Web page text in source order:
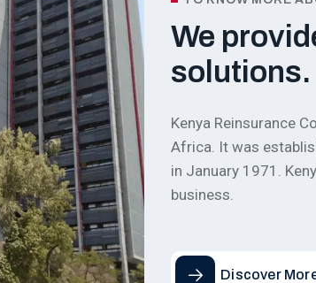
We
solutions.
Kenya Reinsurance
Africa. It was
in January 1971.
business.
Discover